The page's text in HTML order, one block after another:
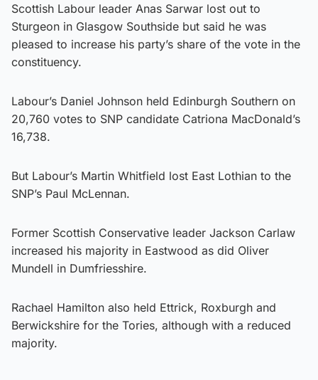
Scottish Labour leader Anas Sarwar lost out to
Sturgeon in Glasgow Southside but said he was
pleased to increase his party’s share of the vote in the
constituency.
Labour’s Daniel Johnson held Edinburgh Southern on
20,760 votes to SNP candidate Catriona MacDonald’s
16,738.
But Labour’s Martin Whitfield lost East Lothian to the
SNP’s Paul McLennan.
Former Scottish Conservative leader Jackson Carlaw
increased his majority in Eastwood as did Oliver
Mundell in Dumfriesshire.
Rachael Hamilton also held Ettrick, Roxburgh and
Berwickshire for the Tories, although with a reduced
majority.